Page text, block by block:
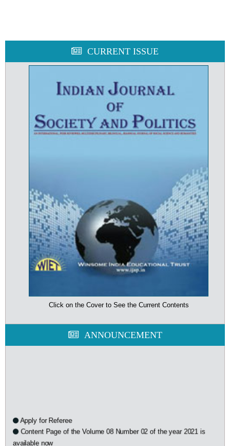
CURRENT ISSUE
Click on the Cover to See the Current Contents
ANNOUNCEMENT
Content Page of the Volume 08 Number 02 of the year 2021 is